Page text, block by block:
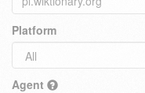
Platform
Agent